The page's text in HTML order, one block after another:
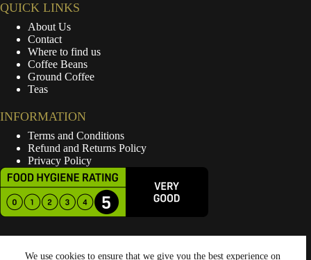
We use cookies to ensure that we give you the best experience on
QUICK LINKS
About Us
Contact
Where to find us
Coffee Beans
Ground Coffee
Teas
INFORMATION
Terms and Conditions
Refund and Returns Policy
Privacy Policy